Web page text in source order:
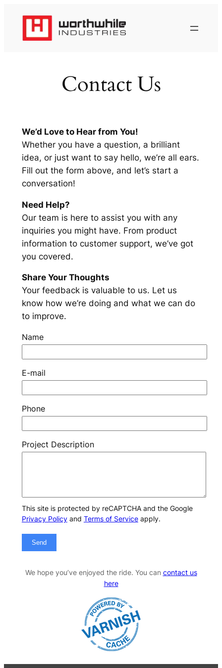
content
Contact Us
We’d Love to Hear from You!
Whether you have a question, a brilliant
idea, or just want to say hello, we’re all ears.
Fill out the form above, and let’s start a
conversation!
Need Help?
Our team is here to assist you with any
inquiries you might have. From product
information to customer support, we’ve got
you covered.
Share Your Thoughts
Your feedback is valuable to us. Let us
know how we’re doing and what we can do
to improve.
Name
E-mail
Phone
Project Description
This site is protected by reCAPTCHA and the Google
Privacy Policyand Terms of Serviceapply.
Send
We hope you’ve enjoyed the ride. You can contact us
here